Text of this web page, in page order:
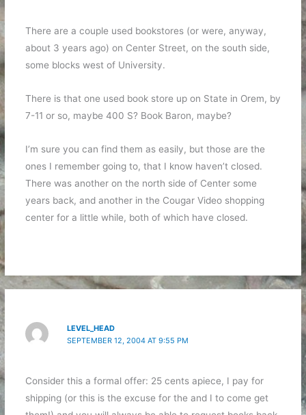
There are a couple used bookstores (or were, anyway,
about 3 years ago) on Center Street, on the south side,
some blocks west of University.
There is that one used book store up on State in Orem, by
7-11 or so, maybe 400 S? Book Baron, maybe?
I’m sure you can find them as easily, but those are the
ones I remember going to, that I know haven’t closed.
There was another on the north side of Center some
years back, and another in the Cougar Video shopping
center for a little while, both of which have closed.
LEVEL_HEAD
SEPTEMBER 12, 2004 AT 9:55 PM
Consider this a formal offer: 25 cents apiece, I pay for
shipping (or this is the excuse for the and I to come get